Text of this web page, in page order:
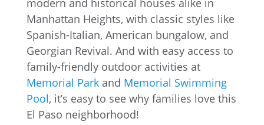
Manhattan Heights, with classic styles like
Spanish-Italian, American bungalow, and
Georgian Revival. And with easy access to
family-friendly outdoor activities at
Memorial Parkand Memorial Swimming
Pool, it’s easy to see why families love this
El Paso neighborhood!